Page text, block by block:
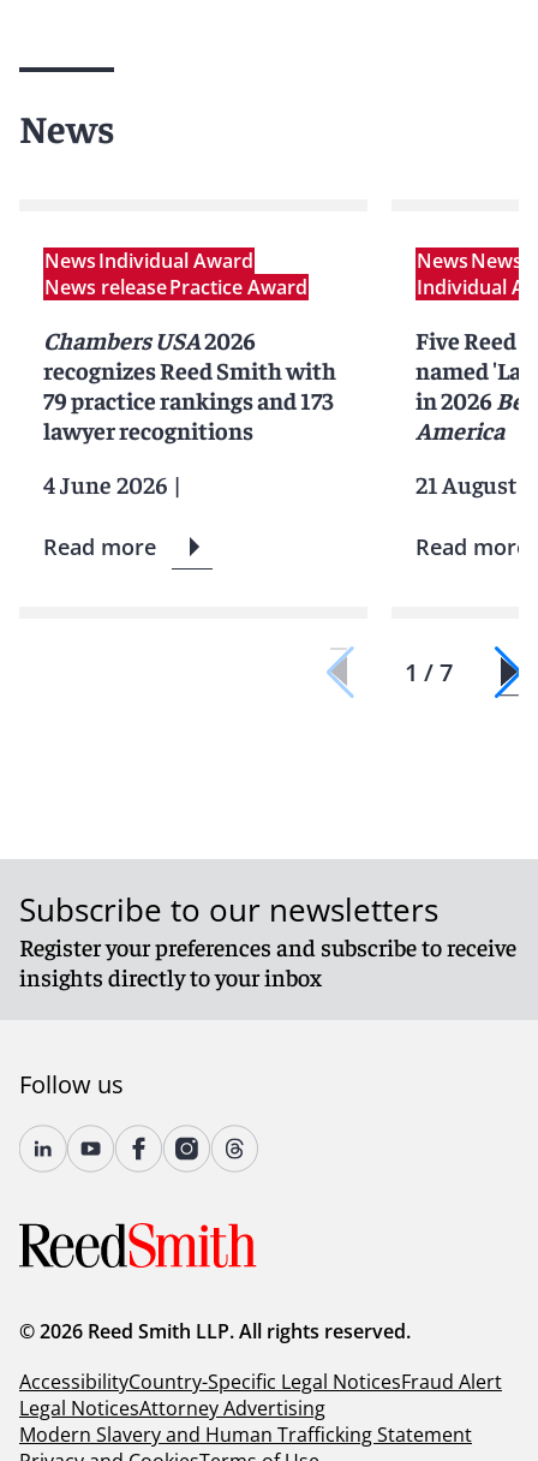
News
NewsIndividual Award
News releasePractice Award
Chambers USA2026
recognizes Reed Smith with
79 practice rankings and 173
lawyer recognitions
4 June 2026 |
Read more
NewsNews
Individual
Five Reed
named
in 2026
America
21 August
Read more
1 / 7
Subscribe to our newsletters
Register your preferences and subscribe to receive
insights directly to your inbox
Follow us
© 2026 Reed Smith LLP. All rights reserved.
AccessibilityCountry-Specific Legal NoticesFraud Alert
Legal NoticesAttorney Advertising
Modern Slavery and Human Trafficking Statement